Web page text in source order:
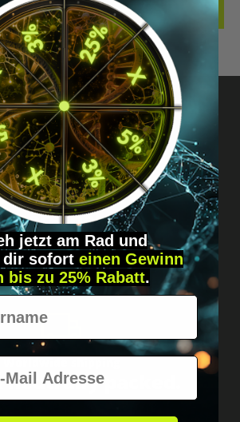
Just message us!
direct &
personal.
neutrally packed.
jetzt am Rad und
dir sofort einen Gewinn
bis zu 25% Rabatt.